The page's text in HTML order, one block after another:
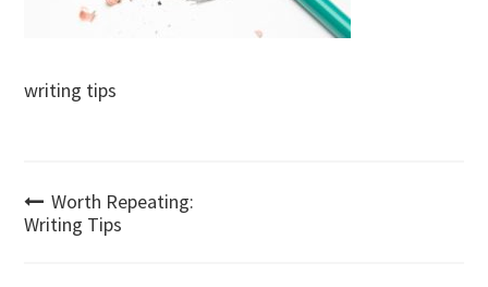
writing tips
Post
Worth Repeating:
Writing Tips